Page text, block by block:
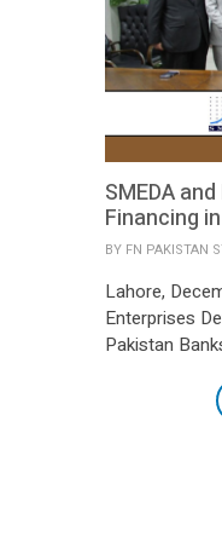
SMEDA
Financing
BY FN PAKISTAN
Lahore,
Enterprises
Pakistan
landmark
at
enterprises